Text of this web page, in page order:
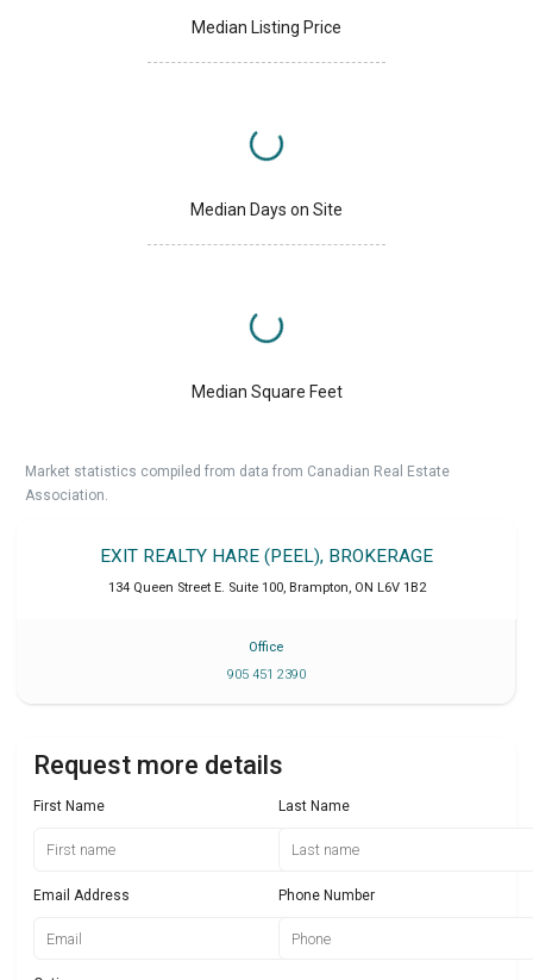
Median Listing Price
Median Days on Site
Median Square Feet
Market statistics compiled from data from Canadian Real Estate
Association.
EXIT REALTY HARE (PEEL), BROKERAGE
134 Queen Street E. Suite 100, Brampton ON L6V 1B2
Office
905 451 2390
Request more details
First Name Last Name
Email Address Phone Number